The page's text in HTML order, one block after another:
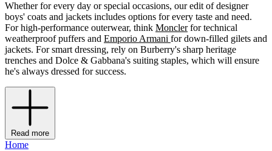
Whether for every day or special occasions, our edit of designer
boys' coats and jackets includes options for every taste and need.
For high-performance outerwear, think Monclerfor technical
weatherproof puffers and Emporio Armani for down-filled gilets and
jackets. For smart dressing, rely on Burberry's sharp heritage
trenches and Dolce & Gabbana's suiting staples, which will ensure
he's always dressed for success.
Read more
Home